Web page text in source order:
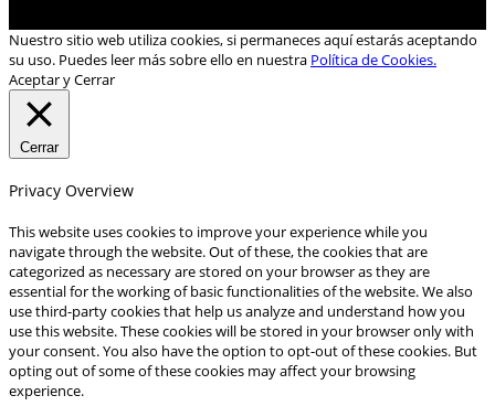
Nuestro sitio web utiliza cookies, si permaneces aquí estarás aceptando
su uso. Puedes leer más sobre ello en nuestra Política de Cookies.
Aceptar y Cerrar
Cerrar
Privacy Overview
This website uses cookies to improve your experience while you
navigate through the website. Out of these, the cookies that are
categorized as necessary are stored on your browser as they are
essential for the working of basic functionalities of the website. We also
use third-party cookies that help us analyze and understand how you
use this website. These cookies will be stored in your browser only with
your consent. You also have the option to opt-out of these cookies. But
opting out of some of these cookies may affect your browsing
experience.